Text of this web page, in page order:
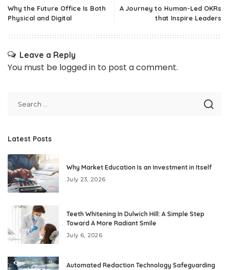
Why the Future Office Is Both
Physical and Digital
A Journey to Human-Led OKRs
that Inspire Leaders
Leave a Reply
You must be logged in to post a comment.
Latest Posts
Why Market Education Is an Investment in Itself
July 23, 2026
Teeth Whitening In Dulwich Hill: A Simple Step
Toward A More Radiant Smile
July 6, 2026
Automated Redaction Technology Safeguarding